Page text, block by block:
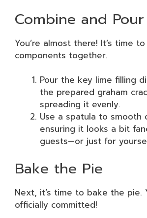
Combine and Pour
You’re almost there! It’s time
components together.
Pour the key lime filling
the prepared graham
spreading it evenly.
Use a spatula to smooth
ensuring it looks a bit
guests—or just for
Bake the Pie
Next, it’s time to bake the pie.
officially committed!